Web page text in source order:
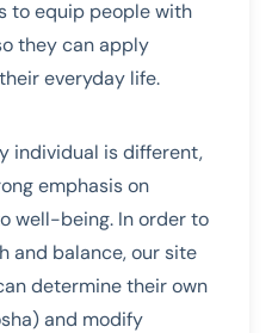
to equip people with
they can apply
everyday life.
individual is different,
emphasis on
well-being. In order to
and balance, our site
determine their own
and modify